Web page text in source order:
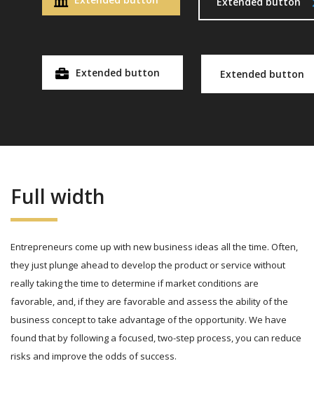
Extended button Extended button
Full width
Entrepreneurs come up with new business ideas all the time. Often,
they just plunge ahead to develop the product or service without
really taking the time to determine if market conditions are
favorable, and, if they are favorable and assess the ability of the
business concept to take advantage of the opportunity. We have
found that by following a focused, two-step process, you can reduce
risks and improve the odds of success.